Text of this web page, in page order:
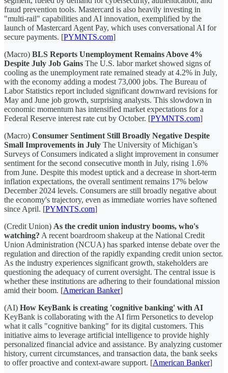
fraud prevention tools. Mastercard is also heavily investing in
"multi-rail" capabilities and AI innovation, exemplified by the
launch of Mastercard Agent Pay, which uses conversational AI for
secure payments. [PYMNTS.com]
(Macro) BLS Reports Unemployment Remains Above 4%
Despite July Job Gains The U.S. labor market showed signs of
cooling as the unemployment rate remained steady at 4.2% in July,
with the economy adding a modest 73,000 jobs. The Bureau of
Labor Statistics report included significant downward revisions for
May and June job growth, surprising analysts. This slowdown in
economic momentum has intensified market expectations for a
Federal Reserve interest rate cut by October. [PYMNTS.com]
(Macro) Consumer Sentiment Still Broadly Negative Despite
Small Improvements in July The University of Michigan’s
Surveys of Consumers indicated a slight improvement in consumer
sentiment for the second consecutive month in July, rising 1.6%
from June. Despite this modest uptick and a decrease in short-term
inflation expectations, the overall sentiment remains 17% below
December 2024 levels. Consumers are still broadly negative about
the economy's trajectory, even as immediate worries have softened
since April. [PYMNTS.com]
(Credit Union) As the credit union industry booms, who's
watching? A recent boardroom shakeup at the National Credit
Union Administration (NCUA) has sparked intense debate over the
regulation and direction of the rapidly expanding credit union sector.
As the industry experiences significant growth, stakeholders are
questioning the adequacy of current oversight. The central issue is
whether these institutions are adhering to their foundational mission
amid their boom. [American Banker]
(AI) How KeyBank is creating 'cognitive banking' with AI
KeyBank is collaborating with the AI firm Personetics to develop
what it calls "cognitive banking" for its digital customers. This
initiative aims to leverage artificial intelligence to provide highly
personalized financial advice and assistance. By analyzing customer
history, current circumstances, and transaction data, the bank seeks
to offer proactive and context-aware support. [American Banker]